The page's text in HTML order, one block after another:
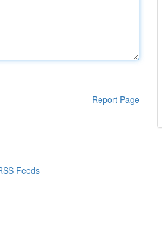
Report Page
Feeds